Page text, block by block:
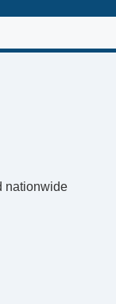
nationwide